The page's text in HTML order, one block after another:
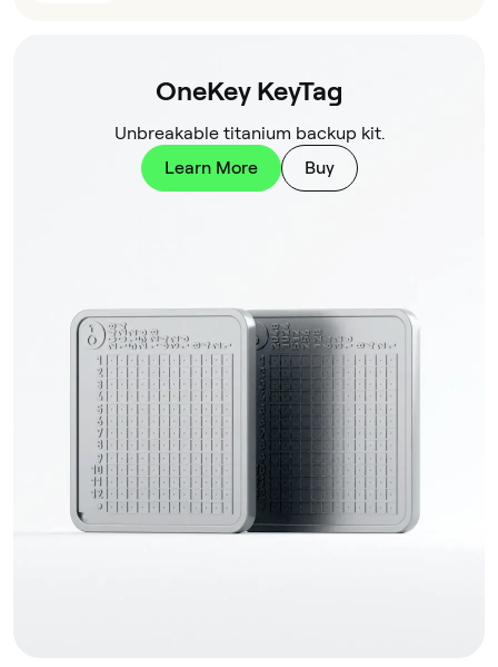
OneKey KeyTag
Unbreakable titanium backup kit.
Learn More
Buy